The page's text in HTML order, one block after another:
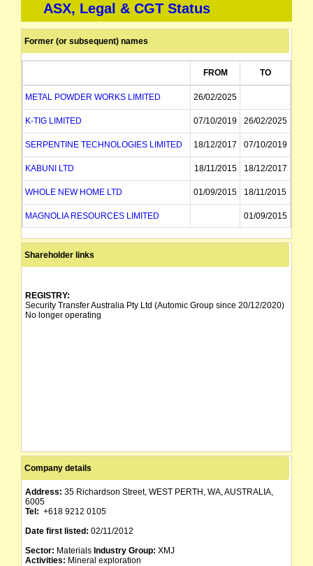
ASX, Legal & CGT Status
Former (or subsequent) names
FROM TO
METAL POWDER WORKS LIMITED 26/02/2025
K-TIG LIMITED 07/10/2019 26/02/2025
SERPENTINE TECHNOLOGIES LIMITED 18/12/2017 07/10/2019
KABUNI LTD 18/11/2015 18/12/2017
WHOLE NEW HOME LTD 01/09/2015 18/11/2015
MAGNOLIA RESOURCES LIMITED 01/09/2015
Shareholder links
REGISTRY:
Security Transfer Australia Pty Ltd (Automic Group since 20/12/2020)
No longer operating
Company details
Address: 35 Richardson Street, WEST PERTH, WA, AUSTRALIA,
6005
Tel: +618 9212 0105
Date first listed: 02/11/2012
Sector: Materials Industry Group: XMJ
Activities: Mineral exploration